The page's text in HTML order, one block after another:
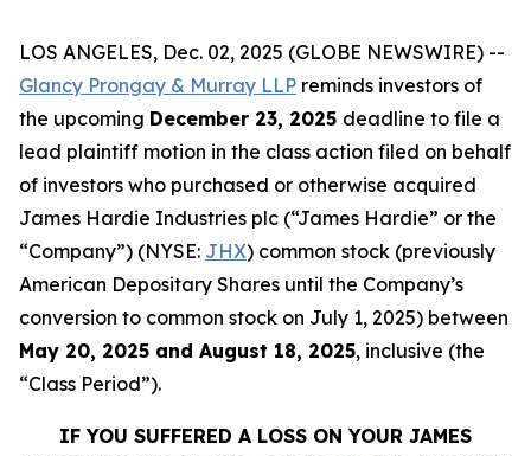
LOS ANGELES, Dec. 02, 2025 (GLOBE NEWSWIRE) --
Glancy Prongay & Murray LLP reminds investors of
the upcoming December 23, 2025 deadline to file a
lead plaintiff motion in the class action filed on behalf
of investors who purchased or otherwise acquired
James Hardie Industries plc (“James Hardie” or the
“Company”) (NYSE: JHX) common stock (previously
American Depositary Shares until the Company’s
conversion to common stock on July 1, 2025) between
May 20, 2025 and August 18, 2025, inclusive (the
“Class Period”).
IF YOU SUFFERED A LOSS ON YOUR JAMES